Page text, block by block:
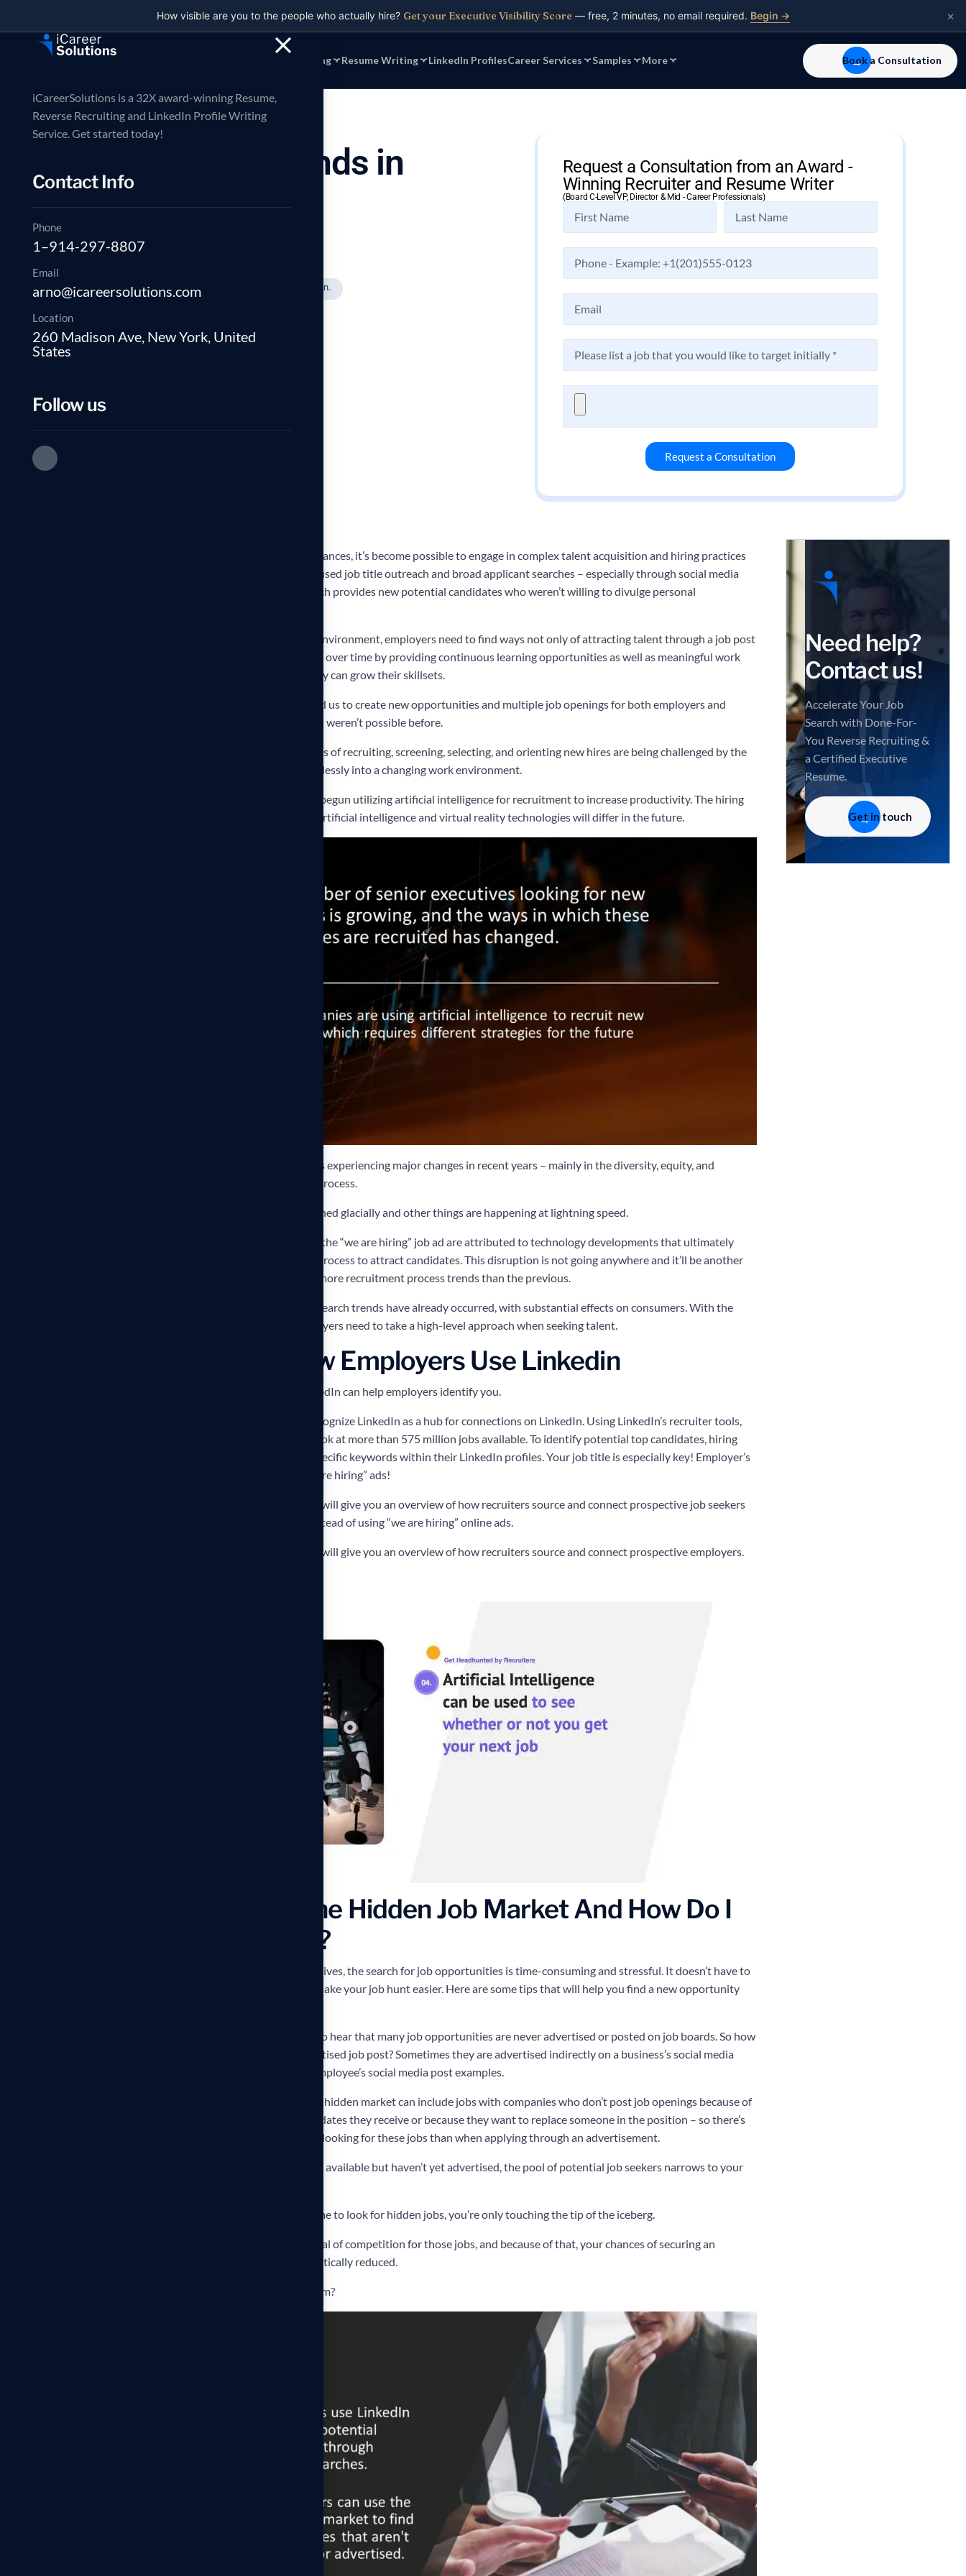
How visible are you to the people who actually hire? Get your Executive Visibility Score — free, 2 minutes, no email required. Begin → ×
Reverse Recruiting Resume Writing LinkedIn ProfilesCareer Services Samples More Book a Consultation
iCareerSolutions is a 32X award-winning Resume,
Reverse Recruiting and LinkedIn Profile Writing
Service. Get started today!
Contact Info
Phone
1–914-297-8807
Email
arno@icareersolutions.com
Location
260 Madison Ave, New York, United
States
Follow us
// 32X Award Winning Resume Writing Service
We Are Hiring – Trends in
Recruiting
Book a consultation
32X International awards won 200+ Reviews on Google, LinkedIn..
Request a Consultation from an Award -
Winning Recruiter and Resume Writer
(Board C-Level VP, Director & Mid - Career Professionals)
Request a Consultation
With technological advances, it’s become possible to engage in complex talent acquisition and hiring practices
that allow for both focused job title outreach and broad applicant searches – especially through social media
sites like LinkedIn, which provides new potential candidates who weren’t willing to divulge personal
In this changing work environment, employers need to find ways not only of attracting talent through a job post
but also retaining them over time by providing continuous learning opportunities as well as meaningful work
assignments where they can grow their skillsets.
Technology has enabled us to create new opportunities and multiple job openings for both employers and
employees in ways that weren’t possible before.
The traditional methods of recruiting, screening, selecting, and orienting new hires are being challenged by the
need to integrate seamlessly into a changing work environment.
More companies have begun utilizing artificial intelligence for recruitment to increase productivity. The hiring
process for deploying artificial intelligence and virtual reality technologies will differ in the future.
This company culture is experiencing major changes in recent years – mainly in the diversity, equity, and
inclusion recruitment process.
This change has happened glacially and other things are happening at lightning speed.
The largest changes to the “we are hiring” job ad are attributed to technology developments that ultimately
changed the hiring ad process to attract candidates. This disruption is not going anywhere and it’ll be another
year that’s bringing in more recruitment process trends than the previous.
Most of these key job search trends have already occurred, with substantial effects on consumers. With the
changes coming, employers need to take a high-level approach when seeking talent.
Learn How Employers Use Linkedin
We’ll explain how LinkedIn can help employers identify you.
Employer networks recognize LinkedIn as a hub for connections on LinkedIn. Using LinkedIn’s recruiter tools,
decision-makers can look at more than 575 million jobs available. To identify potential top candidates, hiring
managers search for specific keywords within their LinkedIn profiles. Your job title is especially key! Employer’s
no longer to post “we are hiring” ads!
The following sections will give you an overview of how recruiters source and connect prospective job seekers
to an open position instead of using “we are hiring” online ads.
The following sections will give you an overview of how recruiters source and connect prospective employers.
What’s The Hidden Job Market And How Do I
Access It?
For many senior executives, the search for job opportunities is time-consuming and stressful. It doesn’t have to
here are ways to make your job hunt easier. Here are some tips that will help you find a new opportunity
You may be surprised to hear that many job opportunities are never advertised or posted on job boards. So how
do you find an unadvertised job post? Sometimes they are advertised indirectly on a business’s social media
pages or in a current employee’s social media post examples.
The recruiting industry hidden market can include jobs with companies who don’t post job openings because of
the deluge of job candidates they receive or because they want to replace someone in the position – so there’s
less competition when looking for these jobs than when applying through an advertisement.
If employers have work available but haven’t yet advertised, the pool of potential job seekers narrows to your
If you don’t take the time to look for hidden jobs, you’re only touching the tip of the iceberg.
There will be a great deal of competition for those jobs, and because of that, your chances of securing an
interview will be dramatically reduced.
So how do you find them?
Need help?
Contact us!
Accelerate Your Job
Search with Done-For-
You Reverse Recruiting &
a Certified Executive
Resume.
Get in touch